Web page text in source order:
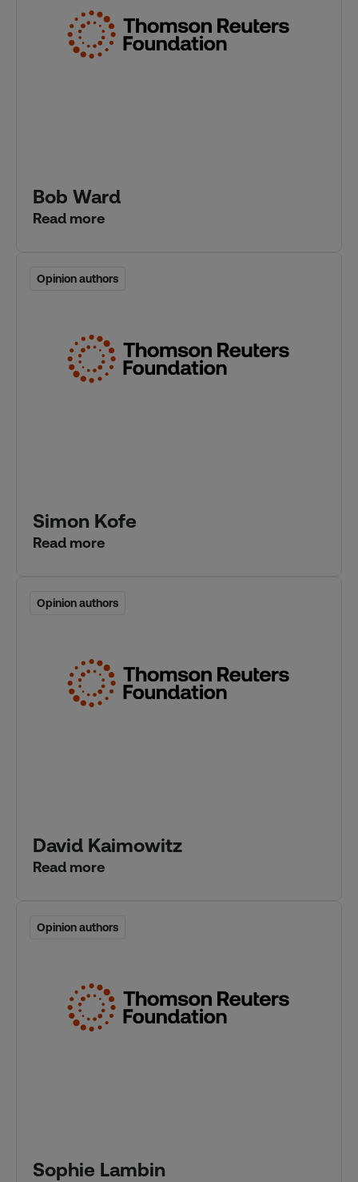
Bob Ward
Read more
Opinion authors
Opinion authors
Simon Kofe
Read more
Opinion authors
Opinion authors
David Kaimowitz
Read more
Opinion authors
Opinion authors
Sophie Lambin